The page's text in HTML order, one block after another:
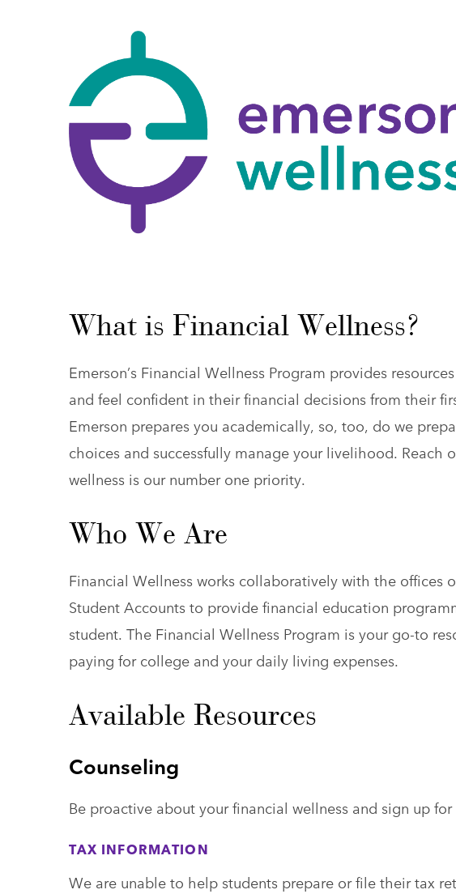
What is Financial Wellness?
Emerson’s Financial Wellness Program provides
and feel confident in their financial decisions from their
Emerson prepares you academically, so, too, do we
choices and successfully manage your livelihood. Reach
wellness is our number one priority.
Who We Are
Financial Wellness works collaboratively with the offices
Student Accounts to provide financial education
student. The Financial Wellness Program is your go-to
paying for college and your daily living expenses.
Available Resources
Counseling
Be proactive about your financial wellness and sign up
TAX INFORMATION
We are unable to help students prepare or file their tax